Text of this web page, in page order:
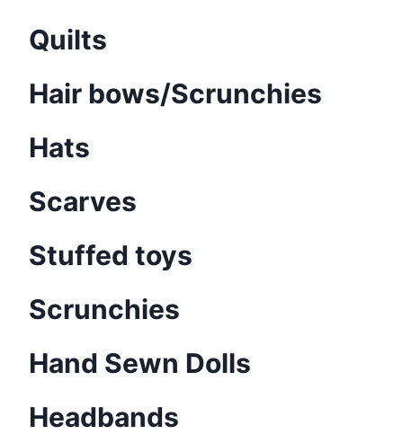
Quilts
Hair bows/Scrunchies
Hats
Scarves
Stuffed toys
Scrunchies
Hand Sewn Dolls
Headbands